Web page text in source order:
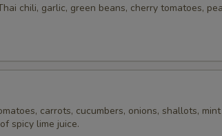
chili, garlic, green beans, cherry tomatoes,
carrots, cucumbers, onions, shallots,
spicy lime juice.